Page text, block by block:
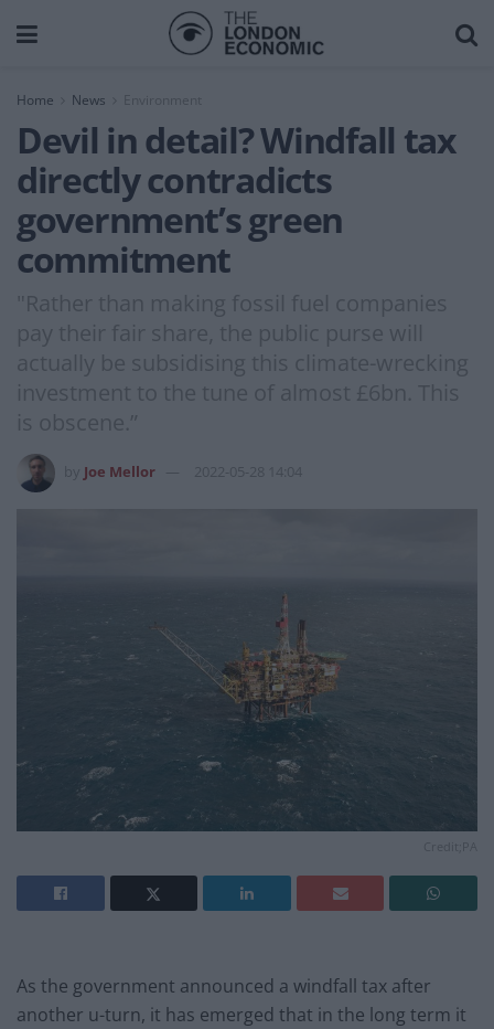
Home News Environment
Devil in detail? Windfall tax
directly contradicts
government’s green
commitment
"Rather than making fossil fuel companies
pay their fair share, the public purse will
actually be subsidising this climate-wrecking
investment to the tune of almost £6bn. This
is obscene.”
Joe Mellor 2022-05-28 14:04
As the government announced a windfall tax after
another u-turn, it has emerged that in the long term it